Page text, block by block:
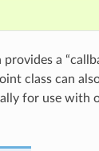
a
class can
for use with